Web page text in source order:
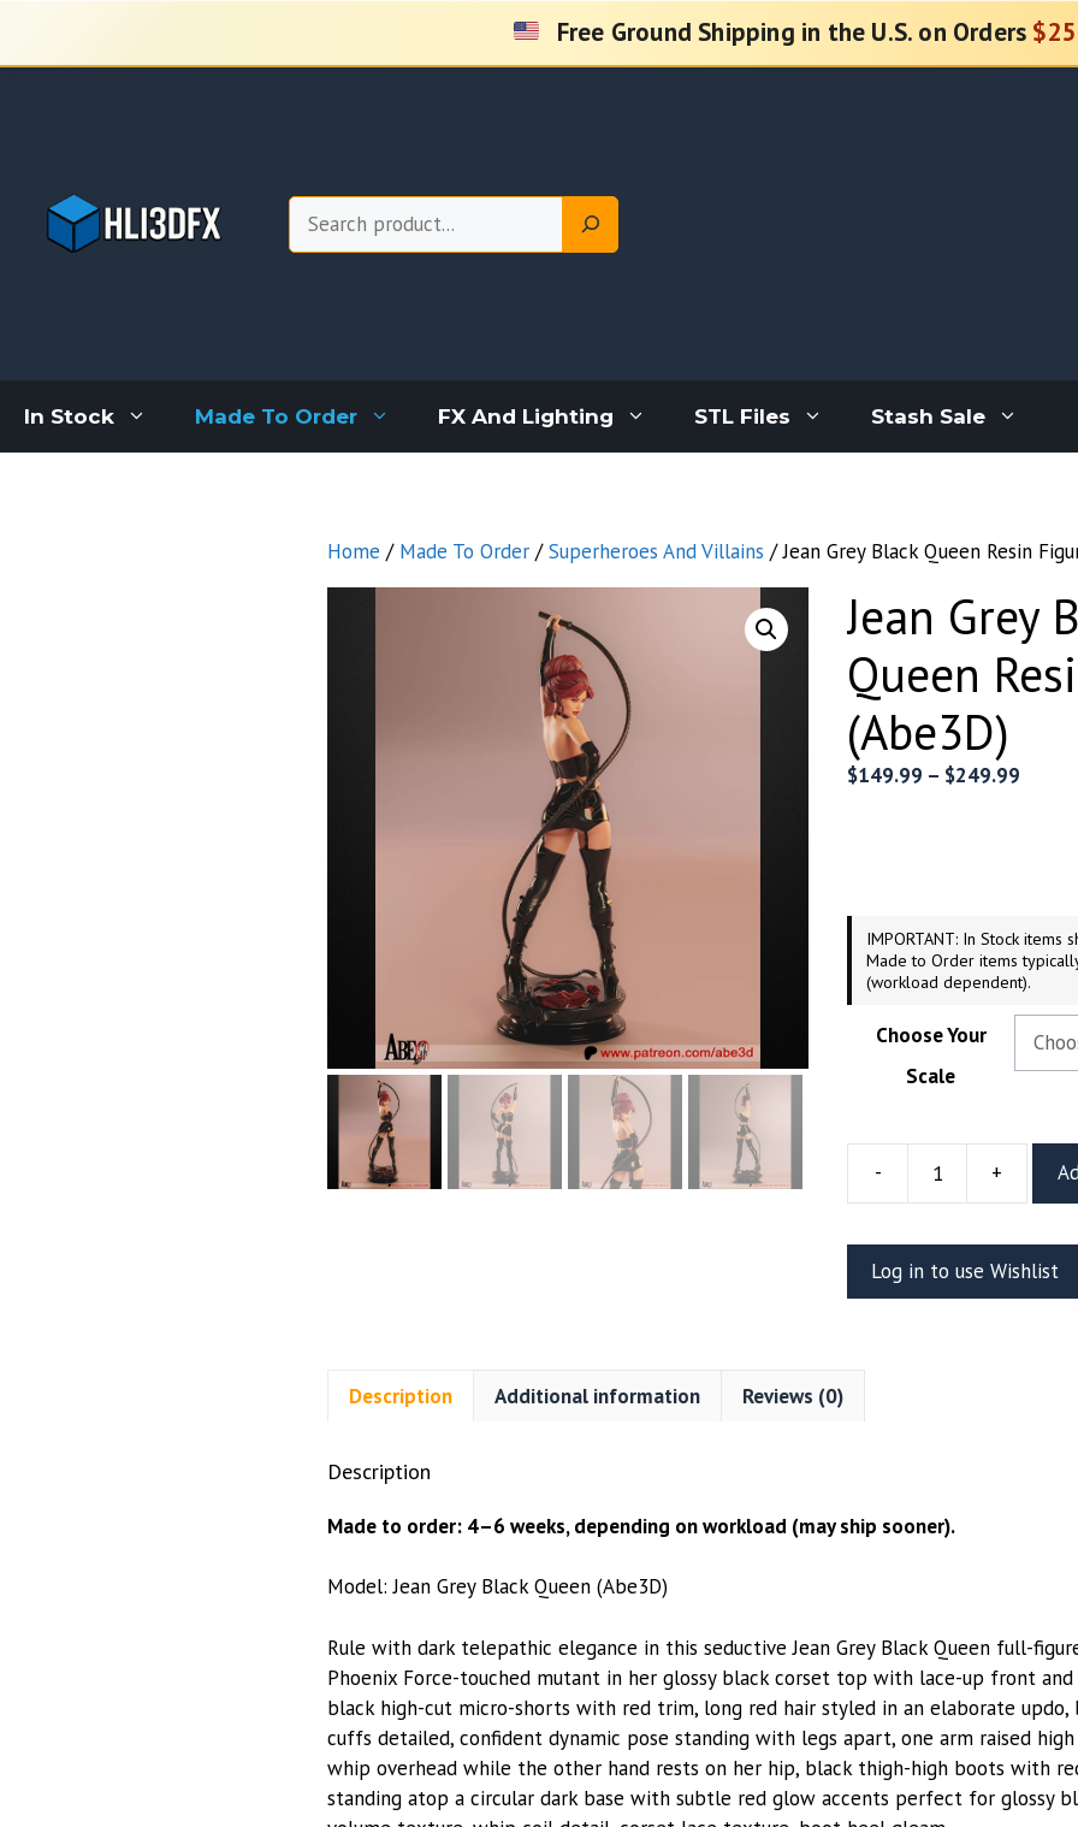
content
Free Ground Shipping in the U.S. on Orders
Search
In Stock Made To Order FX And Lighting STL Files Stash Sale
Home / Made To Order /Superheroes And Villains / Jean Grey Black Queen Resin
Jean Grey
Queen
(Abe3D)
$149.99 – $249.99
IMPORTANT: In Stock items
Made to Order items
(workload dependent).
Choose Your
Scale
-
Black
Queen
Resin
(Abe3D)
+
Log in to use Wishlist
Description Additional information Reviews (0)
Description
Made to order: 4–6 weeks, depending on workload (may ship sooner).
Model: Jean Grey Black Queen (Abe3D)
Rule with dark telepathic elegance in this seductive Jean Grey Black Queen full-
Phoenix Force-touched mutant in her glossy black corset top with lace-up front
black high-cut micro-shorts with red trim, long red hair styled in an elaborate updo,
cuffs detailed, confident dynamic pose standing with legs apart, one arm raised
whip overhead while the other hand rests on her hip, black thigh-high boots with
standing atop a circular dark base with subtle red glow accents perfect for glossy